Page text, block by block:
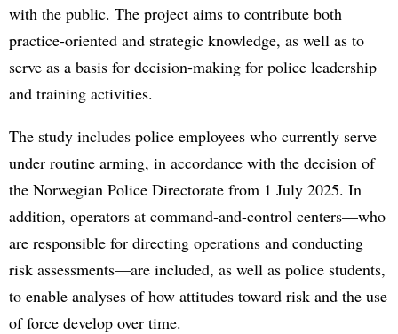
with the public. The project aims to contribute both
practice-oriented and strategic knowledge, as well as to
serve as a basis for decision-making for police leadership
and training activities.
The study includes police employees who currently serve
under routine arming, in accordance with the decision of
the Norwegian Police Directorate from 1 July 2025. In
addition, operators at command-and-control centers—who
are responsible for directing operations and conducting
risk assessments—are included, as well as police students,
to enable analyses of how attitudes toward risk and the use
of force develop over time.